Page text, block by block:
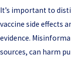
It’s important to
vaccine side effects
evidence.
sources, can harm